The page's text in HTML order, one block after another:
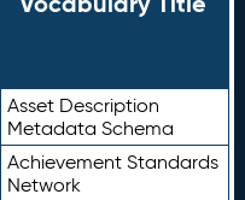
Asset Description
Metadata Schema
Achievement Standards
Network